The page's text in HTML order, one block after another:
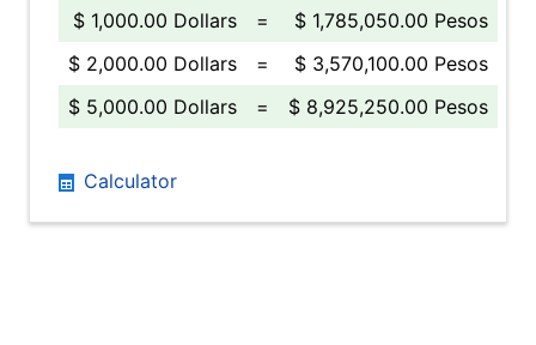
$ 1,000.00 Dollars
=
$ 1,785,050.00 Pesos
$ 2,000.00 Dollars
=
$ 3,570,100.00 Pesos
$ 5,000.00 Dollars
= $ 8,925,250.00 Pesos
Calculator